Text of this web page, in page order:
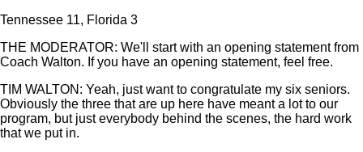
Tennessee 11, Florida 3
THE MODERATOR: We'll start with an opening statement from
Coach Walton. If you have an opening statement, feel free.
TIM WALTON: Yeah, just want to congratulate my six seniors.
Obviously the three that are up here have meant a lot to our
program, but just everybody behind the scenes, the hard work
that we put in.